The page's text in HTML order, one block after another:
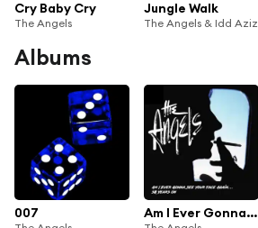
Cry Baby Cry
The Angels
Jungle Walk
The Angels & Idd Aziz
Albums
007 Am I Ever Gonna See Your Face Again (50 Years On)